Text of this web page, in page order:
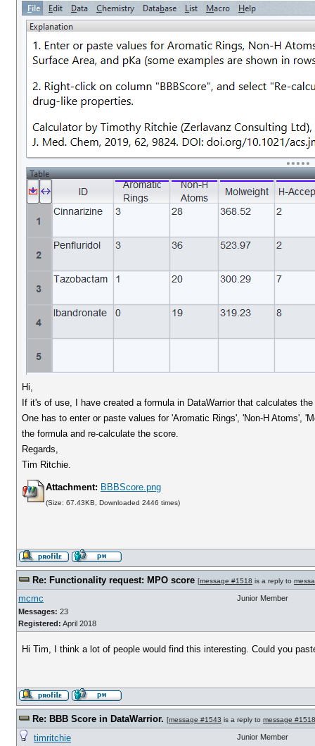
Hi,
If it's of use, I have created a formula in DataWarrior that calculates
One has to enter or paste values for 'Aromatic Rings', 'Non-H Atoms',
the formula and re-calculate the score.
Regards,
Tim Ritchie.
Attachment: BBBScore.png
(Size: 67.43KB, Downloaded 2446 times)
Re: Functionality request: MPO score [message #1518 is a reply to
mcmc
Messages: 23
Registered: April 2018
Junior Member
Hi Tim, I think a lot of people would find this interesting. Could you
Re: BBB Score in DataWarrior. [message #1543 is a reply to message #1518
timritchie Junior Member